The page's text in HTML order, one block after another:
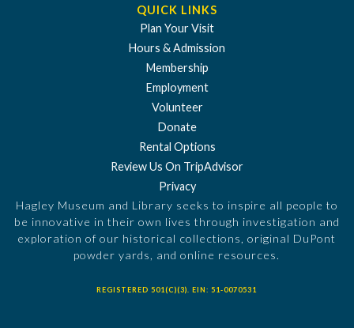
QUICK LINKS
Plan Your Visit
Hours & Admission
Membership
Employment
Volunteer
Donate
Rental Options
Review Us On TripAdvisor
Privacy
Hagley Museum and Library seeks to inspire all people to
be innovative in their own lives through investigation and
exploration of our historical collections, original DuPont
powder yards, and online resources.
REGISTERED 501(C)(3). EIN: 51-0070531